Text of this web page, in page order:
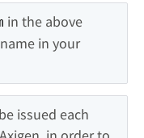
in the above
in your
issued each